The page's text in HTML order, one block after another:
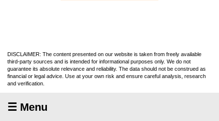
DISCLAIMER: The content presented on our website is taken from freely available
third-party sources and is intended for informational purposes only. We do not
guarantee its absolute relevance and reliability. The data should not be construed as
financial or legal advice. Use at your own risk and ensure careful analysis, research
and verification.
☰ Menu